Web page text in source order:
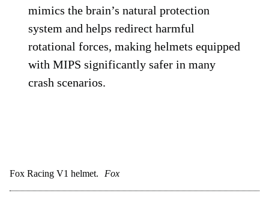
mimics the brain’s natural protection
system and helps redirect harmful
rotational forces, making helmets equipped
with MIPS significantly safer in many
crash scenarios.
Fox Racing V1 helmet. Fox